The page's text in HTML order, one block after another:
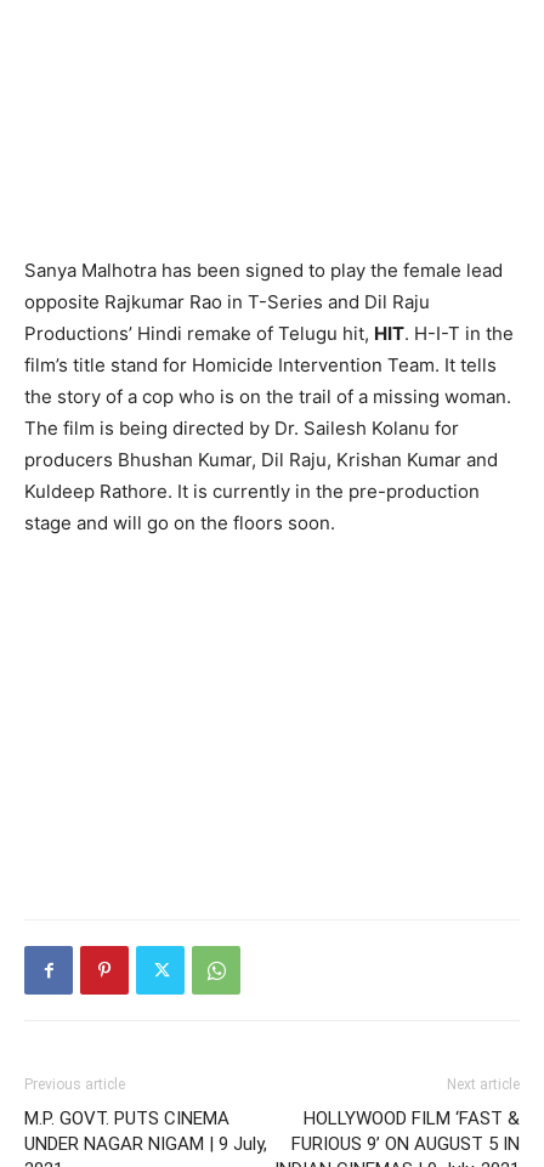
Sanya Malhotra has been signed to play the female lead
opposite Rajkumar Rao in T-Series and Dil Raju
Productions’ Hindi remake of Telugu hit, HIT. H-I-T in the
film’s title stand for Homicide Intervention Team. It tells
the story of a cop who is on the trail of a missing woman.
The film is being directed by Dr. Sailesh Kolanu for
producers Bhushan Kumar, Dil Raju, Krishan Kumar and
Kuldeep Rathore. It is currently in the pre-production
stage and will go on the floors soon.
Previous article
M.P. GOVT. PUTS CINEMA
UNDER NAGAR NIGAM | 9 July,
Next article
HOLLYWOOD FILM ‘FAST &
FURIOUS 9’ ON AUGUST 5 IN